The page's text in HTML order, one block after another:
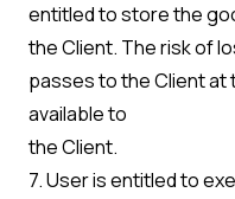
entitled to store the
the Client. The risk of
passes to the Client at
available to
the Client.
7. User is entitled to